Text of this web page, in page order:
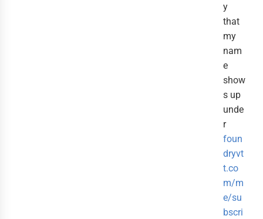
y
that
my
nam
e
show
s up
unde
r
foun
dryvt
t.co
m/m
e/su
bscri